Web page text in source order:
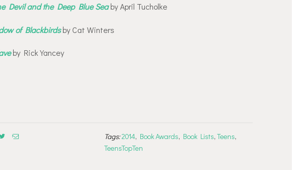
Devil and the Deep Blue Sea by April Tucholke
of Blackbirdsby Cat Winters
by Rick Yancey
Tags:2014, Book Awards, Book Lists, Teens,
TeensTopTen